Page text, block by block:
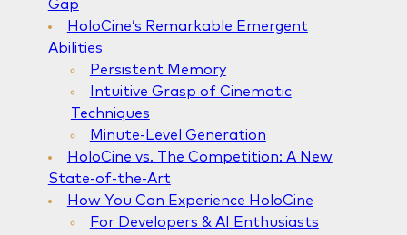
Gap
HoloCine’s Remarkable Emergent
Abilities
Persistent Memory
Intuitive Grasp of Cinematic
Techniques
Minute-Level Generation
HoloCine vs. The Competition: A New
State-of-the-Art
How You Can Experience HoloCine
For Developers & AI Enthusiasts